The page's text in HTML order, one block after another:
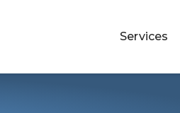
Services